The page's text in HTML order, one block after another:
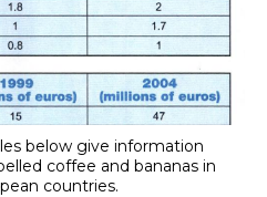
below give information
coffee and bananas in
countries.